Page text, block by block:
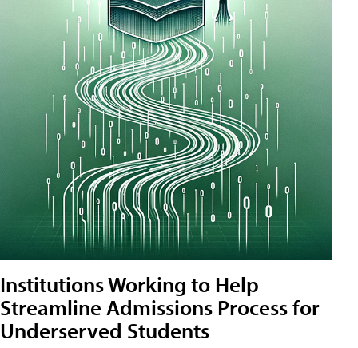
Institutions Working to Help
Streamline Admissions Process for
Underserved Students